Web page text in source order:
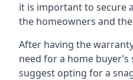
it is important to secure
the homeowners and
After having the
need for a home
suggest opting for a